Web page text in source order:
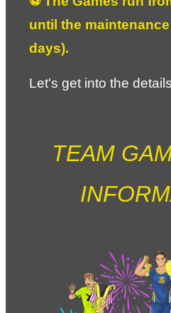
until the
days).
Let's get into the
TEAM